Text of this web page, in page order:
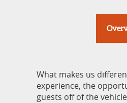
What makes us
experience, the
guests off of the